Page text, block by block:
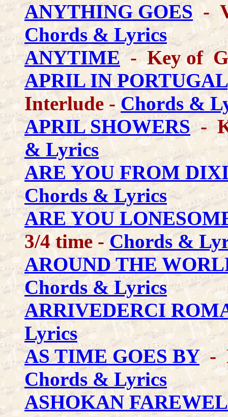
ANYTHING GOES-
Chords & Lyrics
ANYTIME- Key of
APRIL IN PORTUGAL
Interlude -Chords &
APRIL SHOWERS-
& Lyrics
ARE YOU FROM
Chords & Lyrics
ARE YOU
3/4 time -Chords &
AROUND THE
Chords & Lyrics
ARRIVEDERCI
Lyrics
AS TIME GOES BY-
Chords & Lyrics
ASHOKAN